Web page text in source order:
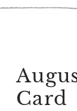
Card